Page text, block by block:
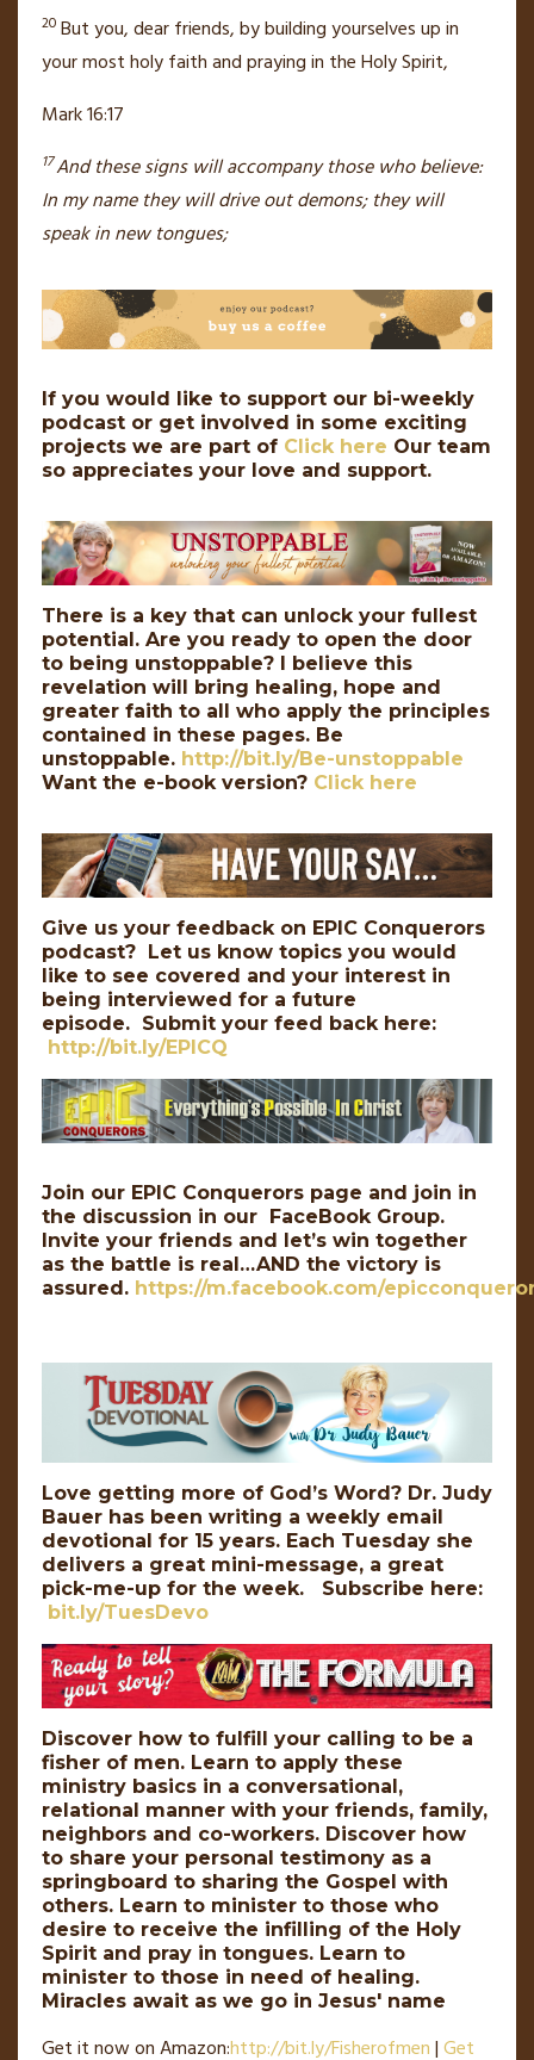
20 But you, dear friends, by building yourselves upin
your most holy faithand praying in the Holy Spirit,
Mark 16:17
17And these signs will accompany those who believe:
In my name they will drive out demons; they will
speak in new tongues;
If you would like to support our bi-weekly
podcast or get involved in some exciting
projects we are part of Click here Our team
so appreciates your love and support.
There is a key that can unlock your fullest
potential. Are you ready to open the door
to being unstoppable? I believe this
revelation will bring healing, hope and
greater faith to all who apply the principles
contained in these pages. Be
unstoppable. http://bit.ly/Be-unstoppable
Want the e-book version? Click here
Give us your feedback on EPIC Conquerors
podcast? Let us know topics you would
like to see covered and your interest in
being interviewed for a future
episode. Submit your feed back here:
http://bit.ly/EPICQ
Join our EPIC Conquerors page and join in
the discussion in our FaceBook Group.
Invite your friends and let’s win together
as the battle is real…AND the victory is
assured. https://m.facebook.com/
Love getting more of God’s Word? Dr. Judy
Bauer has been writing a weekly email
devotional for 15 years. Each Tuesday she
delivers a great mini-message, a great
pick-me-up for the week. Subscribe here:
bit.ly/TuesDevo
Discover how to fulfill your calling to be a
fisher of men. Learn to apply these
ministry basics in a conversational,
relational manner with your friends, family,
neighbors and co-workers. Discover how
to share your personal testimony as a
springboard to sharing the Gospel with
others. Learn to minister to those who
desire to receive the infilling of the Holy
Spirit and pray in tongues. Learn to
minister to those in need of healing.
Miracles await as we go in Jesus' name
Get it now on Amazon:http://bit.ly/Fisherofmen|Get